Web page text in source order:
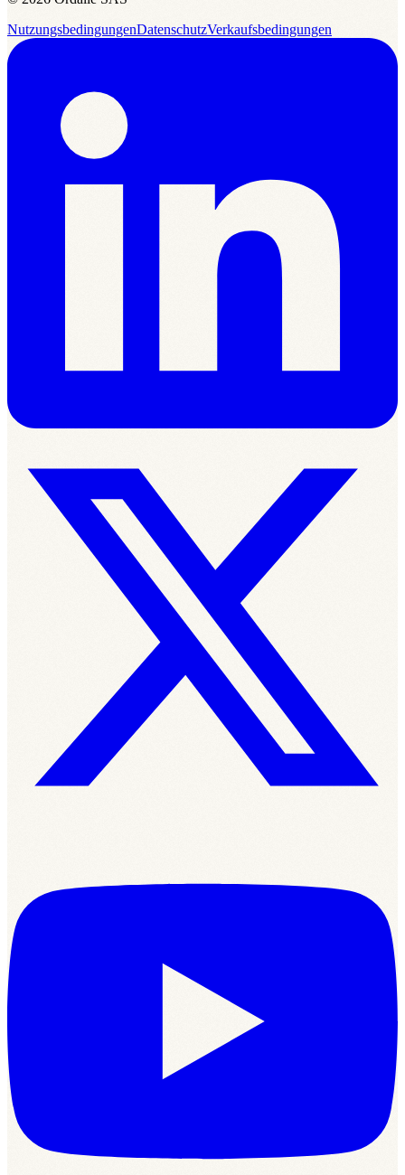
NutzungsbedingungenDatenschutzVerkaufsbedingungen